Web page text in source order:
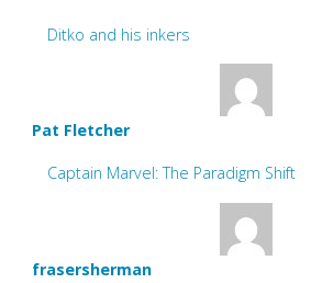
Ditko and his inkers
Pat Fletcher
Captain Marvel: The Paradigm Shift
frasersherman